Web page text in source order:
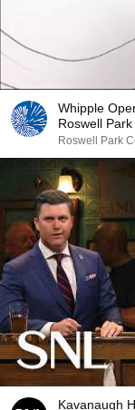
Whipple
Roswell
Roswell Park
Kavanaugh